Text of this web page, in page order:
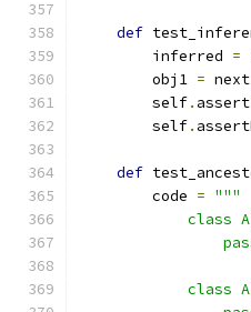
def
        inferred
=
        obj1
= next
        self
.
        self
.
def
        code
= """
class
class